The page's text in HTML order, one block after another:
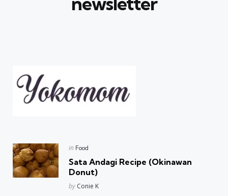
Posted
in Food
Sata Andagi Recipe (Okinawan
Donut)
Posted
by Conie K